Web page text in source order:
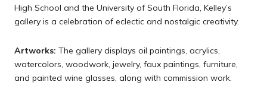
High School and the University of South Florida, Kelley’s
gallery is a celebration of eclectic and nostalgic creativity.
Artworks: The gallery displays oil paintings, acrylics,
watercolors, woodwork, jewelry, faux paintings, furniture,
and painted wine glasses, along with commission work.